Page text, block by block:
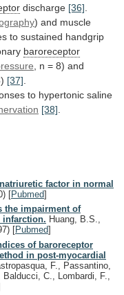
discharge [36]
) and muscle
to sustained handgrip
baroreceptor
n = 8) and
[37]
to hypertonic saline
[38]
factor in normal
[Pubmed]
the impairment of
infarction. Huang, B.S.,
[Pubmed]
of baroreceptor
in post-myocardial
F., Passantino,
C., Lombardi, F.,